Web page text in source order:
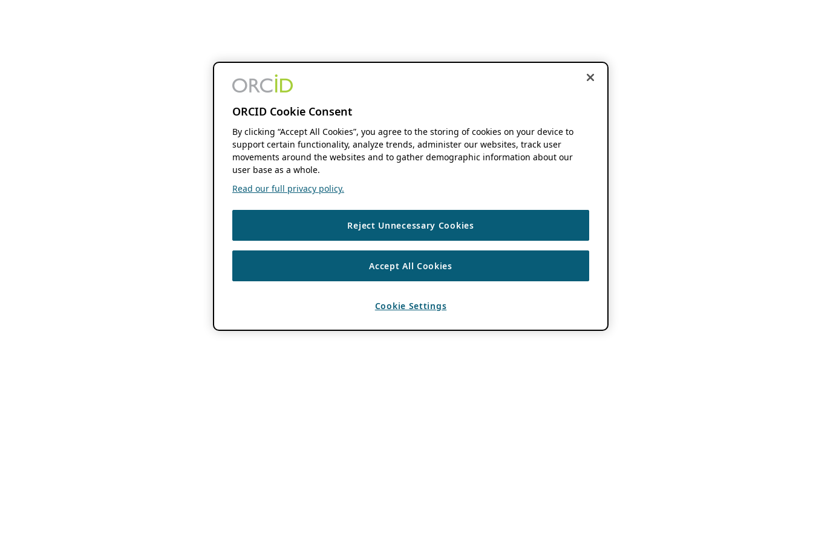
ORCID Cookie Consent
By clicking “Accept All Cookies”, you agree to the storing of cookies on your device to
support certain functionality, analyze trends, administer our websites, track user
movements around the websites and to gather demographic information about our
user base as a whole.
Read our full privacy policy.
Reject Unnecessary Cookies
Accept All Cookies
Cookie Settings